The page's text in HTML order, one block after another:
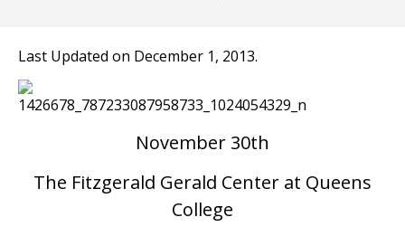
Last Updated on December 1, 2013.
November 30th
The Fitzgerald Gerald Center at Queens
College